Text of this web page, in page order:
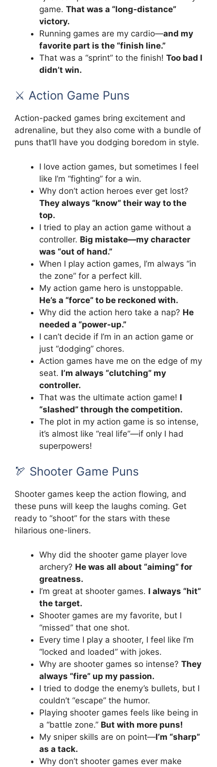
game. That was a “long-distance”
victory.
Running games are my cardio—and my
favorite part is the “finish line.”
That was a “sprint” to the finish! Too bad I
didn’t win.
⚔️ Action Game Puns
Action-packed games bring excitement and
adrenaline, but they also come with a bundle of
puns that’ll have you dodging boredom in style.
I love action games, but sometimes I feel
like I’m “fighting” for a win.
Why don’t action heroes ever get lost?
They always “know” their way to the
top.
I tried to play an action game without a
controller. Big mistake—my character
was “out of hand.”
When I play action games, I’m always “in
the zone” for a perfect kill.
My action game hero is unstoppable.
He’s a “force” to be reckoned with.
Why did the action hero take a nap? He
needed a “power-up.”
I can’t decide if I’m in an action game or
just “dodging” chores.
Action games have me on the edge of my
seat. I’m always “clutching” my
controller.
That was the ultimate action game! I
“slashed” through the competition.
The plot in my action game is so intense,
it’s almost like “real life”—if only I had
superpowers!
🏹 Shooter Game Puns
Shooter games keep the action flowing, and
these puns will keep the laughs coming. Get
ready to “shoot” for the stars with these
hilarious one-liners.
Why did the shooter game player love
archery? He was all about “aiming” for
greatness.
I’m great at shooter games. I always “hit”
the target.
Shooter games are my favorite, but I
“missed” that one shot.
Every time I play a shooter, I feel like I’m
“locked and loaded” with jokes.
Why are shooter games so intense? They
always “fire” up my passion.
I tried to dodge the enemy’s bullets, but I
couldn’t “escape” the humor.
Playing shooter games feels like being in
a “battle zone.” But with more puns!
My sniper skills are on point—I’m “sharp”
as a tack.
Why don’t shooter games ever make